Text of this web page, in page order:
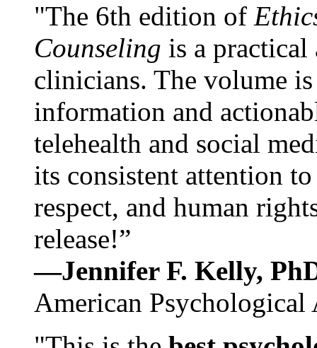
"The 6th edition of
Counseling is a practical
clinicians. The volume
information and
telehealth and social
its consistent attention
respect, and human
release!”
—Jennifer F. Kelly,
American Psychological